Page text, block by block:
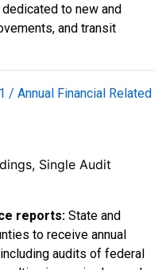
to new and
and transit
/ Annual Financial Related
Single Audit
reports: State and
to receive annual
audits of federal